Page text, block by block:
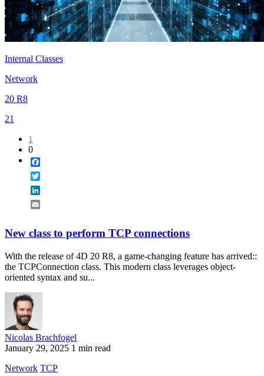
Internal Classes
Network
20 R8
21
1
0
New class to perform TCP connections
With the release of 4D 20 R8, a game-changing feature has arrived::
the TCPConnection class. This modern class leverages object-
oriented syntax and su...
Nicolas Brachfogel
January 29, 2025 1 min read
Network TCP